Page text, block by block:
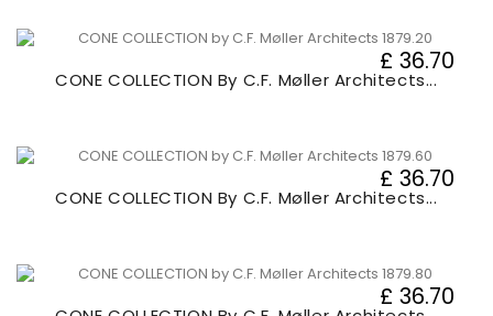
CONE COLLECTION By C.F. Møller Architects...
£ 36.70
CONE COLLECTION By C.F. Møller Architects...
£ 36.70
£ 36.70